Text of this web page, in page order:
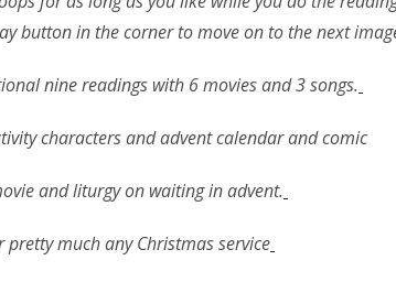
button in the corner to move on to the next
nine readings with 6 movies and 3 songs.
characters and advent calendar and comic
and liturgy on waiting in advent.
much any Christmas service